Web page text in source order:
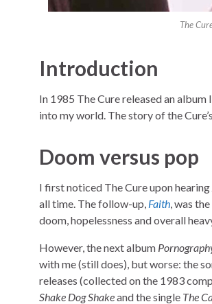
The
Introduction
In 1985 The Cure released an album
into my world. The story of the
Doom versus pop
I first noticed The Cure upon hearing
all time. The follow-up, Faith, was
doom, hopelessness and overall
However, the next album
with me (still does), but worse: the
releases (collected on the 1983
Shake Dog Shakeand the single The